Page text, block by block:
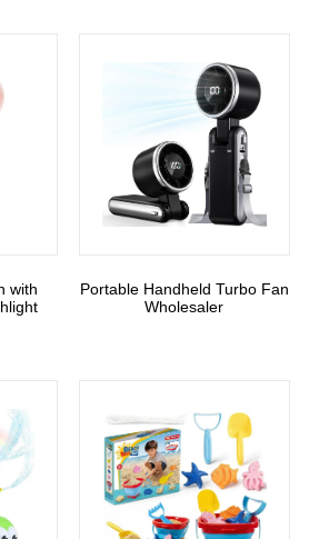
with
Portable Handheld Turbo Fan
Wholesaler